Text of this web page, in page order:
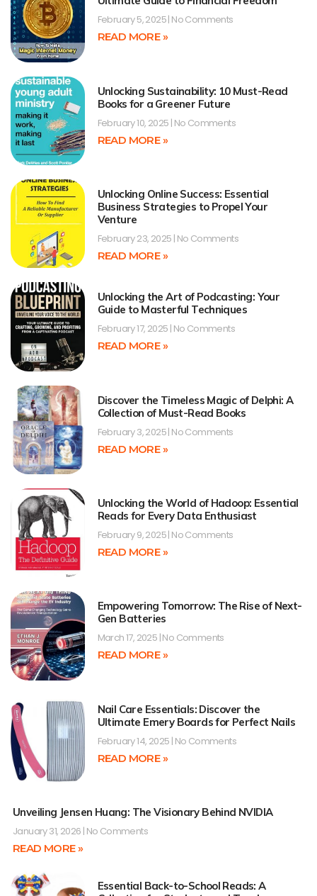
February 5, 2025 No Comments
READ MORE »
Unlocking Sustainability: 10 Must-Read
Books for a Greener Future
February 10, 2025 No Comments
READ MORE »
Unlocking Online Success: Essential
Business Strategies to Propel Your
Venture
February 23, 2025 No Comments
READ MORE »
Unlocking the Art of Podcasting: Your
Guide to Masterful Techniques
February 17, 2025 No Comments
READ MORE »
Discover the Timeless Magic of Delphi: A
Collection of Must-Read Books
February 3, 2025 No Comments
READ MORE »
Unlocking the World of Hadoop: Essential
Reads for Every Data Enthusiast
February 9, 2025 No Comments
READ MORE »
Empowering Tomorrow: The Rise of Next-
Gen Batteries
March 17, 2025 No Comments
READ MORE »
Nail Care Essentials: Discover the
Ultimate Emery Boards for Perfect Nails
February 14, 2025 No Comments
READ MORE »
Unveiling Jensen Huang: The Visionary Behind NVIDIA
January 31, 2026 No Comments
READ MORE »
Essential Back-to-School Reads: A